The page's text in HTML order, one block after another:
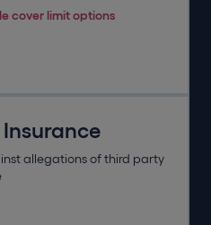
cover limit options
allegations of third party